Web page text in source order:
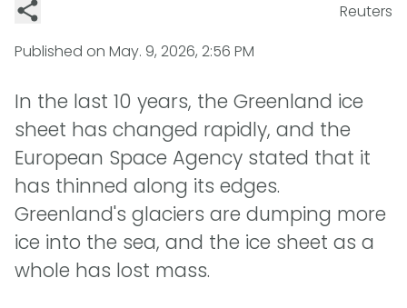
Reuters
Published on May. 9, 2026, 2:56 PM
In the last 10 years, the Greenland ice
sheet has changed rapidly, and the
European Space Agency stated that it
has thinned along its edges.
Greenland's glaciers are dumping more
ice into the sea, and the ice sheet as a
whole has lost mass.